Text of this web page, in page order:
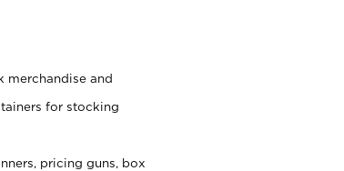
merchandise and
for stocking
pricing guns, box